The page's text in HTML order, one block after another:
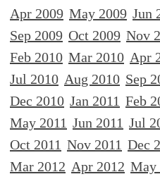
Apr 2009 May 2009 Jun
Sep 2009 Oct 2009 Nov
Feb 2010 Mar 2010 Apr
Jul 2010 Aug 2010 Sep
Dec 2010 Jan 2011 Feb
May 2011 Jun 2011 Jul
Oct 2011 Nov 2011 Dec
Mar 2012 Apr 2012 May